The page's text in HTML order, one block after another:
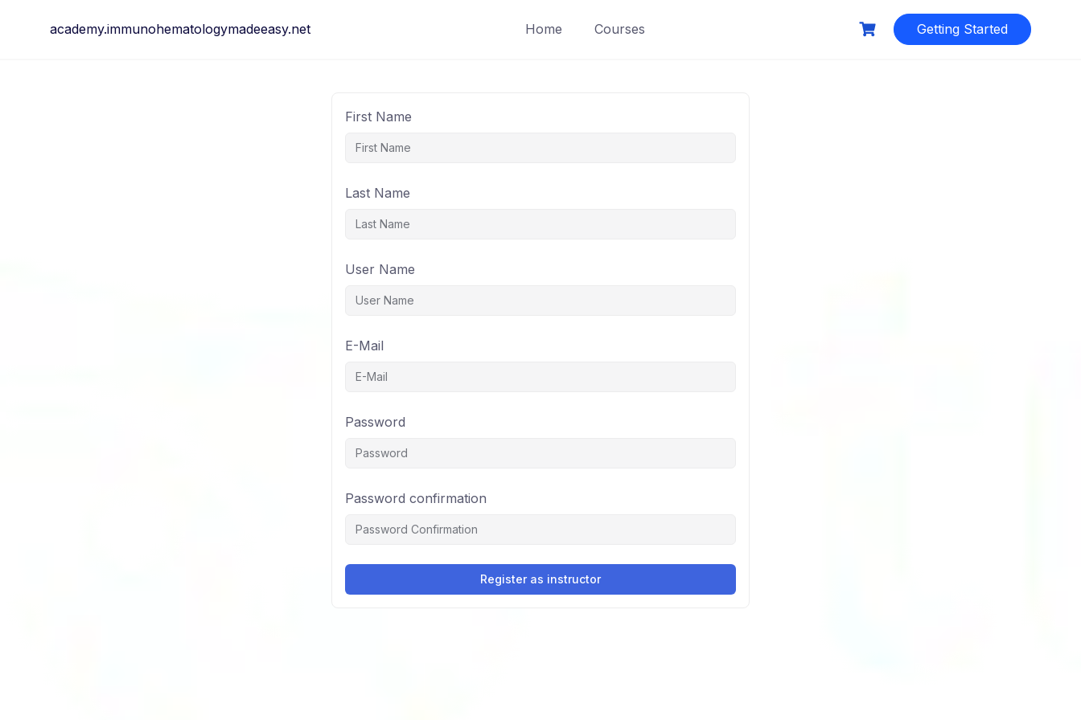
academy.immunohematologymadeeasy.net Home Courses Getting Started
First Name
Last Name
User Name
E-Mail
Password
Password confirmation
Register as instructor